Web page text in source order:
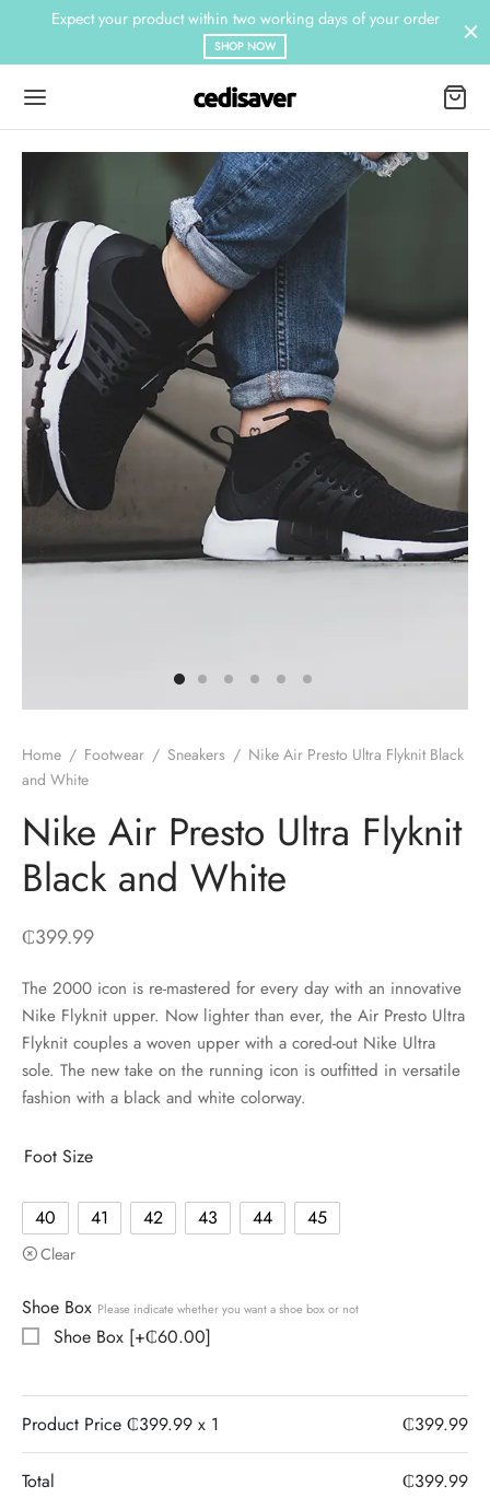
Expect your product within two working days of your order
SHOP NOW
Home / Footwear / Sneakers / Nike Air Presto Ultra Flyknit Black
and White
Nike Air Presto Ultra Flyknit
Black and White
₵399.99
The 2000 icon is re-mastered for every day with an innovative
Nike Flyknit upper. Now lighter than ever, the Air Presto Ultra
Flyknit couples a woven upper with a cored-out Nike Ultra
sole. The new take on the running icon is outfitted in versatile
fashion with a black and white colorway.
Foot Size
40 41 42 43 44 45
Clear
Shoe Box Please indicate whether you want a shoe box or not
Shoe Box [+₵60.00]
Product Price ₵399.99 x 1 ₵399.99
Total ₵399.99